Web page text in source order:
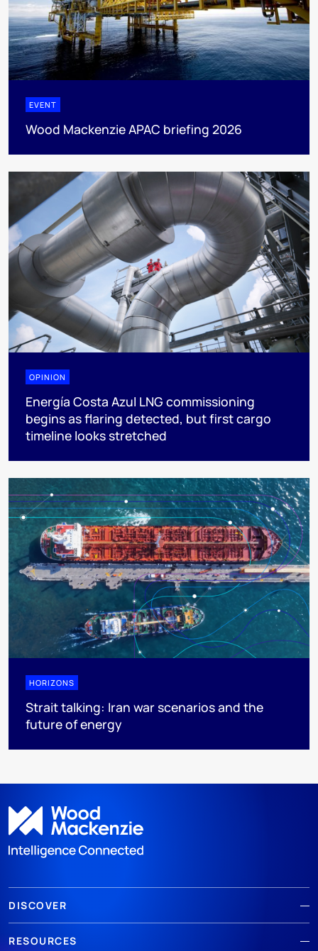
EVENT
Wood Mackenzie APAC briefing 2026
OPINION
Energía Costa Azul LNG commissioning
begins as flaring detected, but first cargo
timeline looks stretched
HORIZONS
Strait talking: Iran war scenarios and the
future of energy
DISCOVER
RESOURCES